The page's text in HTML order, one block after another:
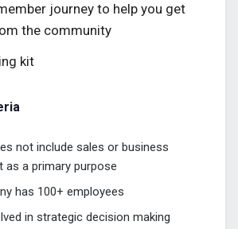
journey to help you get
the community
kit
not include sales or business
as a primary purpose
has 100+ employees
in strategic decision making